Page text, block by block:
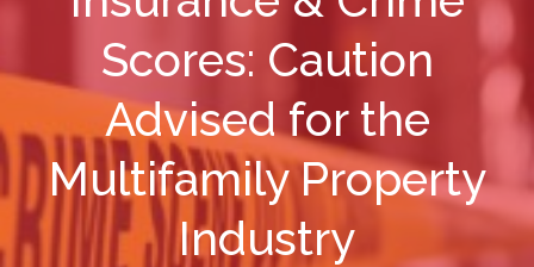
Scores: Caution
Advised for the
Multifamily Property
Industry